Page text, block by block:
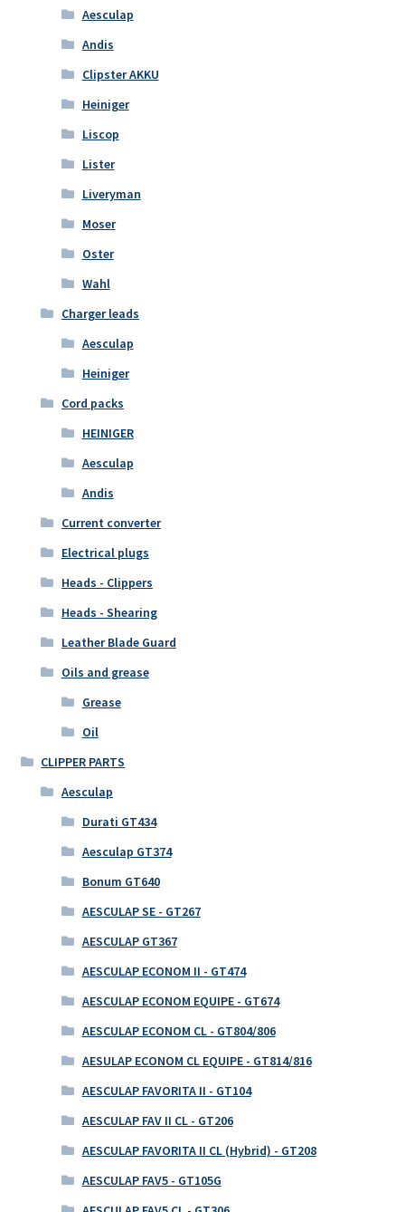
Aesculap
Andis
Clipster AKKU
Heiniger
Liscop
Lister
Liveryman
Moser
Oster
Wahl
Charger leads
Aesculap
Heiniger
Cord packs
HEINIGER
Aesculap
Andis
Current converter
Electrical plugs
Heads - Clippers
Heads - Shearing
Leather Blade Guard
Oils and grease
Grease
Oil
CLIPPER PARTS
Aesculap
Durati GT434
Aesculap GT374
Bonum GT640
AESCULAP SE - GT267
AESCULAP GT367
AESCULAP ECONOM II - GT474
AESCULAP ECONOM EQUIPE - GT674
AESCULAP ECONOM CL - GT804/806
AESULAP ECONOM CL EQUIPE - GT814/816
AESCULAP FAVORITA II - GT104
AESCULAP FAV II CL - GT206
AESCULAP FAVORITA II CL (Hybrid) - GT208
AESCULAP FAV5 - GT105G